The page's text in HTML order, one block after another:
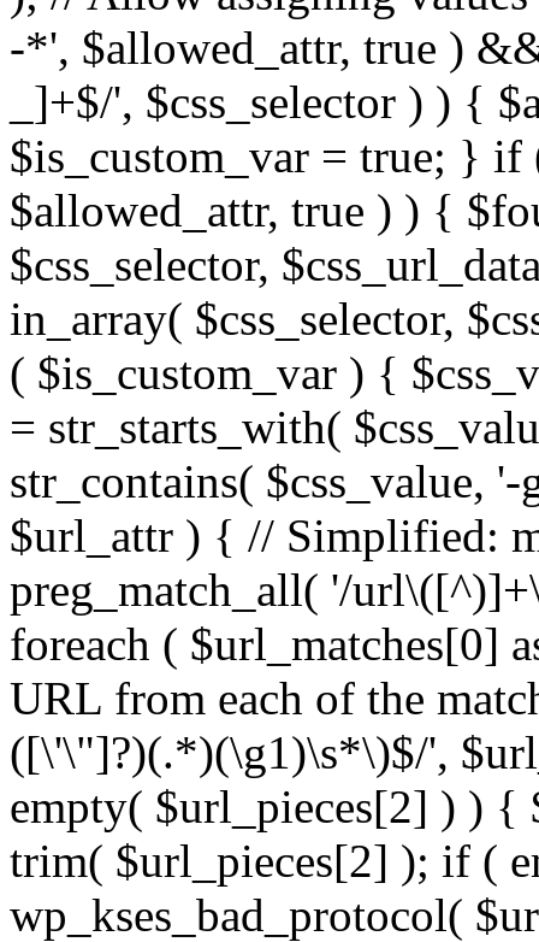
-*', $allowed_attr, true )
_]+$/', $css_selector ) ) {
$is_custom_var = true; } if
$allowed_attr, true ) ) {
$css_selector,
in_array( $css_selector,
( $is_custom_var ) {
= str_starts_with(
str_contains( $css_value,
$url_attr ) { // Simplified:
preg_match_all( '/
foreach ( $url_matches[0]
URL from each of the
([\'\"]?)(.*)(\g1)\s*\)$/',
empty( $url_pieces[2] ) )
trim( $url_pieces[2] ); if (
wp_kses_bad_protocol(